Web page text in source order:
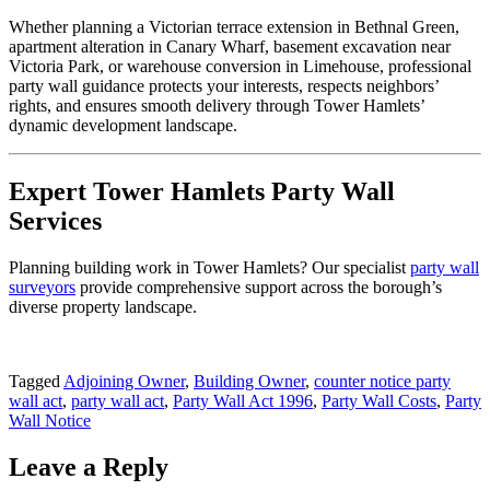
Whether planning a Victorian terrace extension in Bethnal Green,
apartment alteration in Canary Wharf, basement excavation near
Victoria Park, or warehouse conversion in Limehouse, professional
party wall guidance protects your interests, respects neighbors’
rights, and ensures smooth delivery through Tower Hamlets’
dynamic development landscape.
Expert Tower Hamlets Party Wall
Services
Planning building work in Tower Hamlets? Our specialist party wall
surveyors provide comprehensive support across the borough’s
diverse property landscape.
Tagged Adjoining Owner, Building Owner, counter notice party
wall act, party wall act, Party Wall Act 1996, Party Wall Costs, Party
Wall Notice
Leave a Reply